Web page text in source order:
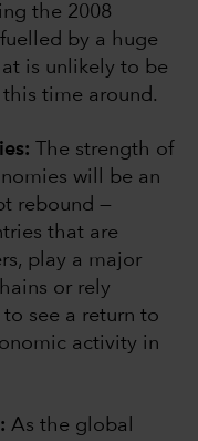
the 2008
by a huge
is unlikely to be
time around.
The strength of
will be an
rebound —
that are
play a major
or rely
see a return to
activity in
As the global